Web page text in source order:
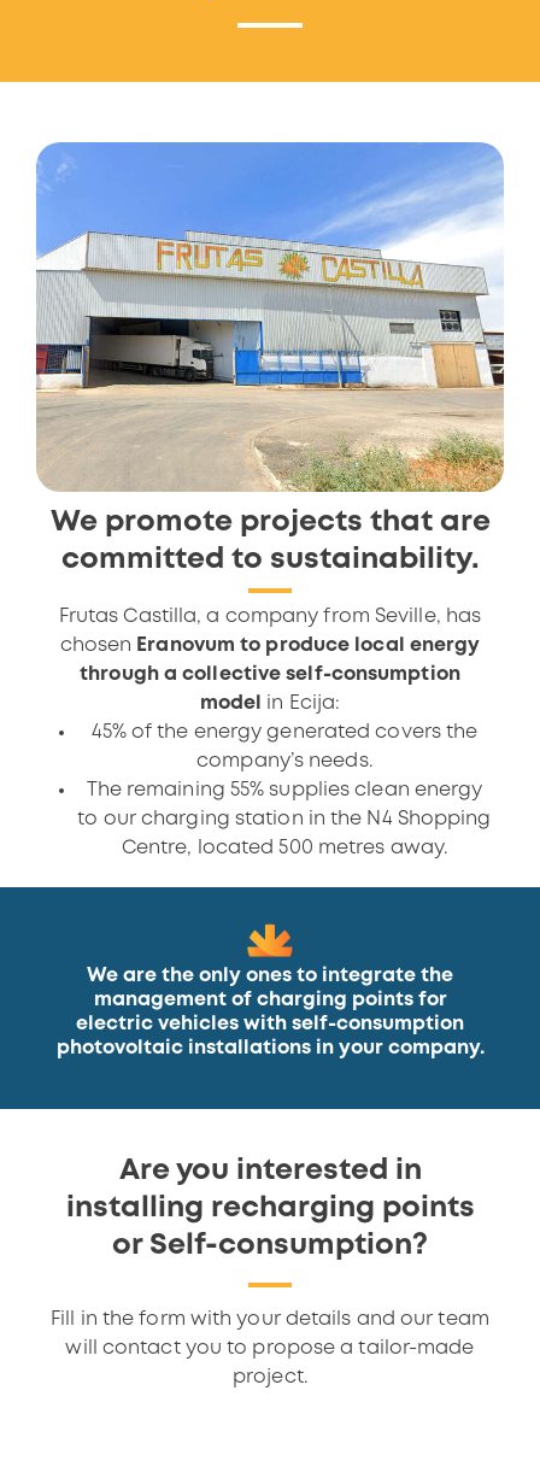
We promote projects that are
committed to sustainability.
Frutas Castilla, a company from Seville, has
chosen Eranovum to produce local energy
through a collective self-consumption
model
in Ecija:
45% of the energy generated covers the
company’s needs.
The remaining 55% supplies clean energy
to our charging station in the N4 Shopping
Centre, located 500 metres away.
We are the only ones to integrate the
management of charging points for
electric vehicles with self-consumption
photovoltaic installations in your company.
Are you interested in
installing recharging points
or Self-consumption?
Fill in the form with your details and our team
will contact you to propose a tailor-made
project.